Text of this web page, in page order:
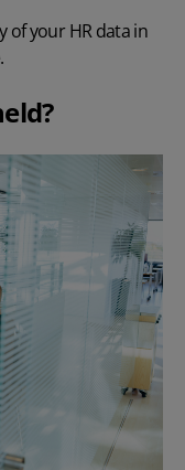
of your HR data in
.